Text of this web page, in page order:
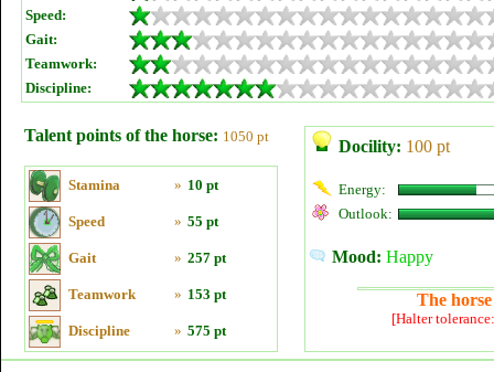
Speed:
Gait:
Teamwork:
Discipline:
Talent points of the horse: 1050 pt
Stamina » 10 pt
Speed » 55 pt
Gait » 257 pt
Teamwork » 153 pt
Discipline » 575 pt
Docility: 100 pt
Energy:
Outlook:
Mood: Happy
The
[Halter